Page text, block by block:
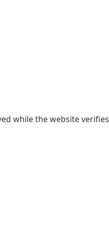
while the website verifies